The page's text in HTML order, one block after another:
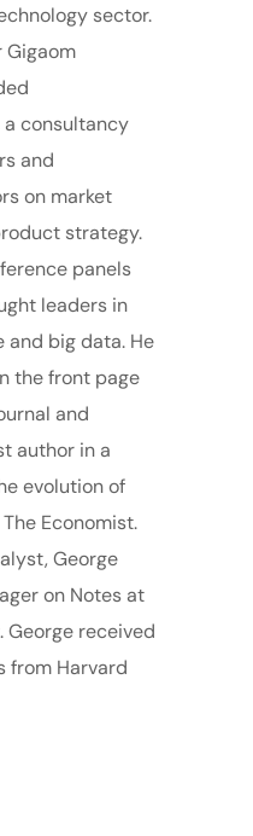
sector.
Gigaom
consultancy
and
on market
strategy.
panels
leaders in
big data. He
the front page
and
author in a
evolution of
Economist.
George
on Notes at
George received
from Harvard